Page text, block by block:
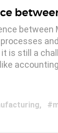
between
is still a